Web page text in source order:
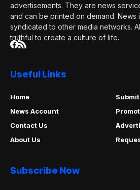
advertisements. They are news
and can be printed on demand. News
syndicated to other media networks.
truthful to create a culture of life.
Useful Links
Home
News Account
Contact Us
About Us
Subscribe Now